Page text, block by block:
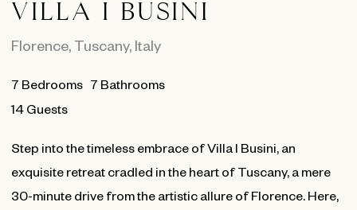
VILLA I BUSINI
Florence, Tuscany, Italy
7 Bedrooms 7 Bathrooms
14 Guests
Step into the timeless embrace of Villa I Busini, an
exquisite retreat cradled in the heart of Tuscany, a mere
30-minute drive from the artistic allure of Florence. Here,